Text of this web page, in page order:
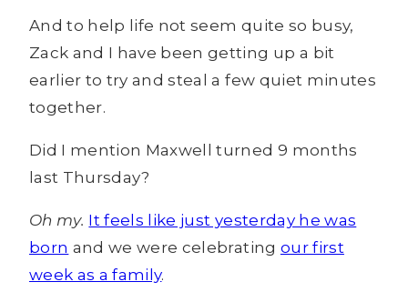
And to help life not seem quite so busy,
Zack and I have been getting up a bit
earlier to try and steal a few quiet minutes
together.
Did I mention Maxwell turned 9 months
last Thursday?
Oh my. It feels like just yesterday he was
born and we were celebrating our first
week as a family.